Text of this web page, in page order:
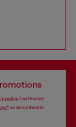
policy, I authorize
as described in